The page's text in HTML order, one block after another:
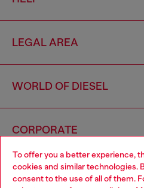
To offer you a better experience,
cookies and similar technologies.
consent to the use of all of them.
LEGAL AREA
WORLD OF DIESEL
CORPORATE
Choose your location